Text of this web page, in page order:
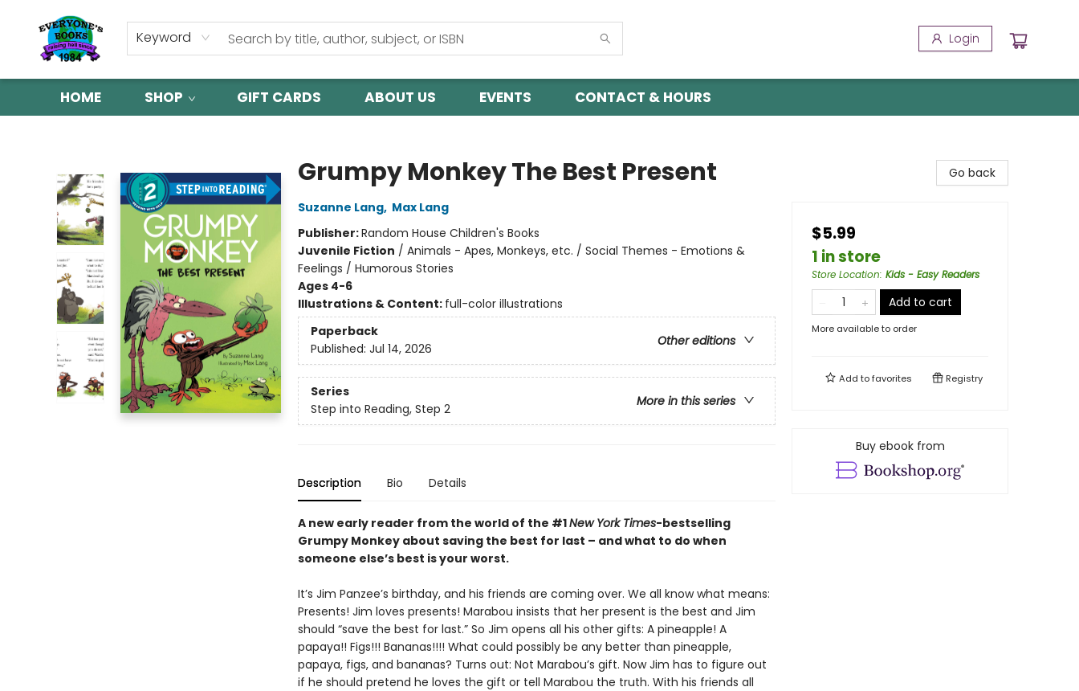
Keyword Login
HOME SHOP GIFT CARDS ABOUT US EVENTS CONTACT & HOURS
Grumpy Monkey The Best Present
Suzanne Lang, Max Lang
Publisher:Random House Children's Books
Juvenile Fiction / Animals - Apes, Monkeys, etc. / Social Themes - Emotions &
Feelings / Humorous Stories
Ages 4-6
Illustrations & Content: full-color illustrations
Paperback
Other editions
Published: Jul 14, 2026
Series
More in this series
Step into Reading, Step 2
Description Bio Details
A new early reader from the world of the #1New York Times-bestselling
Grumpy Monkey about saving the best for last – and what to do when
someone else’s best is your worst.
It’s Jim Panzee’s birthday, and his friends are coming over. We all know what means:
Presents! Jim loves presents! Marabou insists that her present is the best and Jim
should “save the best for last.” So Jim opens all his other gifts: A pineapple! A
papaya!! Figs!!! Bananas!!!! What could possibly be any better than pineapple,
papaya, figs, and bananas? Turns out: Not Marabou’s gift. Now Jim has to figure out
if he should pretend he loves the gift or tell Marabou the truth. With his friends all
Go back
$5.99
1 in store
Store Location: Kids - Easy Readers
Add to cart
More available to order
Add tofavorites Registry
Buy ebook from